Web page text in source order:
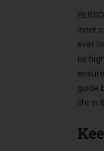
inner
ever
be
guide
life in